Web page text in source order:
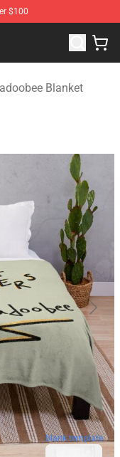
$100
Merchandise
Blanket
blank template